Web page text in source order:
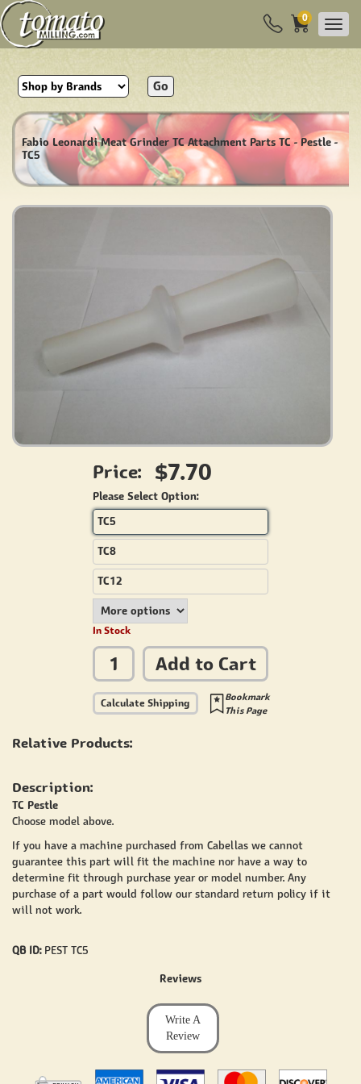
0
Go
Fabio Leonardi Meat Grinder TC Attachment Parts TC - Pestle -
TC5
Price: $7.70
Please Select Option:
TC5
TC8
TC12
In Stock
Add to Cart
Calculate Shipping
Bookmark
This Page
Relative Products:
Description:
TC Pestle
Choose model above.
If you have a machine purchased from Cabellas we cannot
guarantee this part will fit the machine nor have a way to
determine fit through purchase year or model number. Any
purchase of a part would follow our standard return policy if it
will not work.
QB ID: PEST TC5
Reviews
Write A
Review